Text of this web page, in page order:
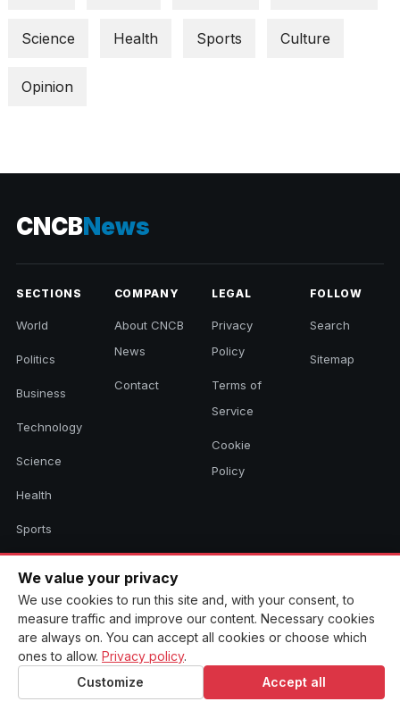
Science Health Sports Culture
Opinion
CNCBNews
SECTIONS
World
Politics
Business
Technology
Science
Health
Sports
COMPANY
About CNCB
News
Contact
LEGAL
Privacy
Policy
Terms of
Service
Cookie
Policy
FOLLOW
Search
Sitemap
© 2026 CNCB News. All rights reserved. Aggregated headlines link to
their original sources.
We value your privacy
We use cookies to run this site and, with your consent, to
measure traffic and improve our content. Necessary cookies
are always on. You can accept all cookies or choose which
ones to allow. Privacy policy.
Customize
Accept all